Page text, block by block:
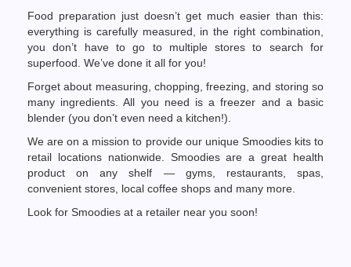
Food preparation just doesn’t get much easier than this:
everything is carefully measured, in the right combination,
you don’t have to go to multiple stores to search for
superfood. We’ve done it all for you!
Forget about measuring, chopping, freezing, and storing so
many ingredients. All you need is a freezer and a basic
blender (you don’t even need a kitchen!).
We are on a mission to provide our unique Smoodies kits to
retail locations nationwide. Smoodies are a great health
product on any shelf — gyms, restaurants, spas,
convenient stores, local coffee shops and many more.
Look for Smoodies at a retailer near you soon!